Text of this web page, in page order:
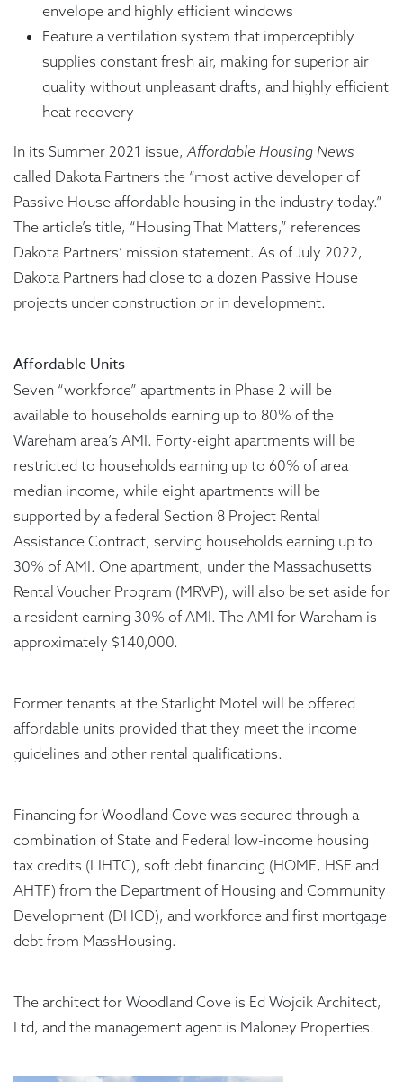
envelope and highly efficient windows
Feature a ventilation system that imperceptibly
supplies constant fresh air, making for superior air
quality without unpleasant drafts, and highly efficient
heat recovery
In its Summer 2021 issue,Affordable Housing News
called Dakota Partners the “most active developer of
Passive House affordable housing in the industry today.”
The article’s title, “Housing That Matters,” references
Dakota Partners’ mission statement. As of July 2022,
Dakota Partners had close to a dozen Passive House
projects under construction or in development.
Affordable Units
Seven “workforce” apartments in Phase 2 will be
available to households earning up to 80% of the
Wareham area’s AMI. Forty-eight apartments will be
restricted to households earning up to 60% of area
median income, while eight apartments will be
supported by a federal Section 8 Project Rental
Assistance Contract, serving households earning up to
30% of AMI. One apartment, under the Massachusetts
Rental Voucher Program (MRVP), will also be set aside for
a resident earning 30% of AMI. The AMI for Wareham is
approximately $140,000.
Former tenants at the Starlight Motel will be offered
affordable units provided that they meet the income
guidelines and other rental qualifications.
Financing for Woodland Cove was secured through a
combination of State and Federal low-income housing
tax credits (LIHTC), soft debt financing (HOME, HSF and
AHTF) from the Department of Housing and Community
Development (DHCD), and workforce and first mortgage
debt from MassHousing.
The architect for Woodland Cove is Ed Wojcik Architect,
Ltd, and the management agent is Maloney Properties.